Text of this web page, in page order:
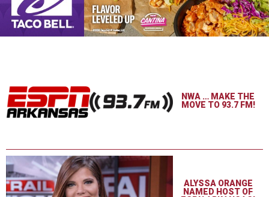
NWA … MAKE THE
MOVE TO 93.7 FM!
ALYSSA ORANGE
NAMED HOST OF